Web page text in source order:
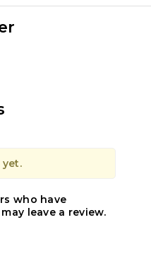
yet.
who have
leave a review.